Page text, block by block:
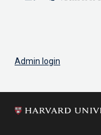
Admin login